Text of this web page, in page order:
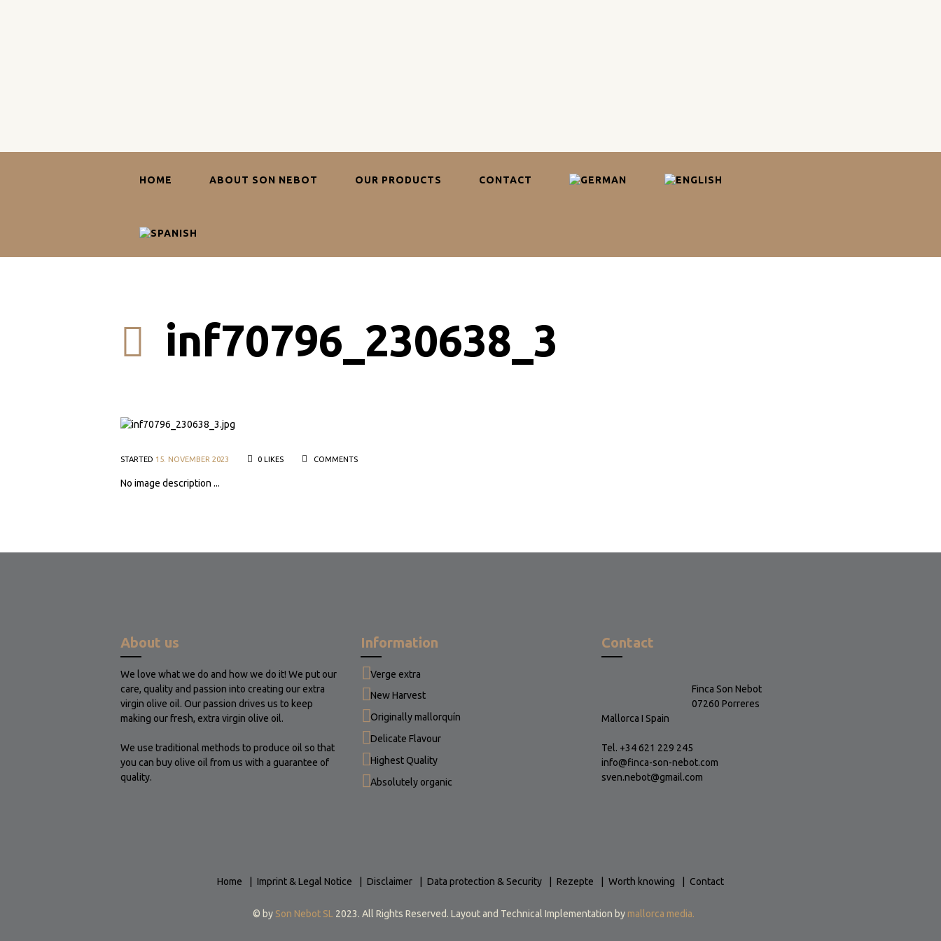
HOME ABOUT SON NEBOT OUR PRODUCTS CONTACT
inf70796_230638_3
STARTED 15. NOVEMBER 2023 0LIKES COMMENTS
No image description ...
About us
We love what we do and how we do it! We put our
care, quality and passion into creating our extra
virgin olive oil. Our passion drives us to keep
making our fresh, extra virgin olive oil.
We use traditional methods to produce oil so that
you can buy olive oil from us with a guarantee of
quality.
Information
Verge extra
New Harvest
Originally mallorquín
Delicate Flavour
Highest Quality
Absolutely organic
Contact
Finca Son Nebot
07260 Porreres
Mallorca I Spain
Tel. +34 621 229 245
info@finca-son-nebot.com
sven.nebot@gmail.com
Home Imprint & Legal Notice Disclaimer Data protection & Security Rezepte Worth knowing Contact
© by Son Nebot SL 2023. All Rights Reserved. Layout and Technical Implementation by mallorca media.